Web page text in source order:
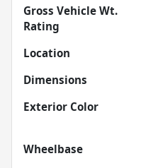
Gross Vehicle Wt.
Rating
Location
Dimensions
Exterior Color
Wheelbase